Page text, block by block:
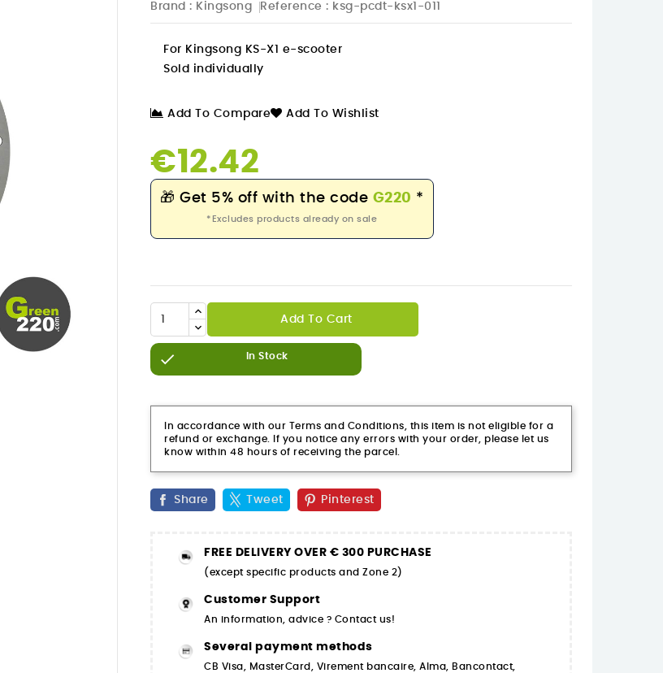

Brand : Kingsong Reference : ksg-pcdt-ksx1-011
For Kingsong KS-X1 e-scooter
Sold individually
Add To Compare Add To Wishlist
€12.42
🎁 Get 5% off with the code G220 *
*Excludes products already on sale
Add To Cart
 In Stock
In accordance with our Terms and Conditions, this item is not eligible for a
refund or exchange. If you notice any errors with your order, please let us
know within 48 hours of receiving the parcel.
Share Tweet Pinterest
FREE DELIVERY OVER € 300 PURCHASE
(except specific products and Zone 2)
Customer Support
An information, advice ? Contact us!
Several payment methods
CB Visa, MasterCard, Virement bancaire, Alma, Bancontact,